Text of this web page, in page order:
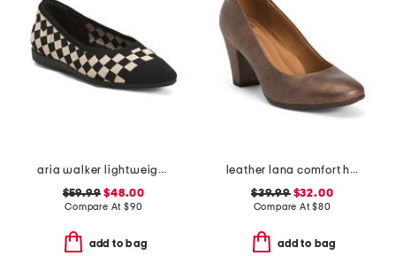
aria walker lightweight pointed toe comfort ballet flats
$59.99 $48.00
Compare At $90
add to bag
leather lana comfort heels
$39.99$32.00
Compare At$80
add to bag